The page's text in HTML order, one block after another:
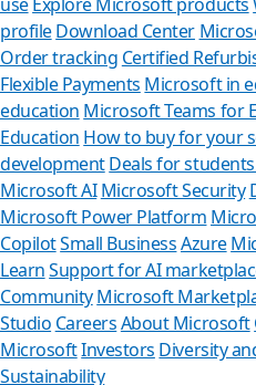
profileDownload Center
Order tracking Certified
Flexible Payments Microsoft in
education Microsoft Teams for
Education How to buy for your
developmentDeals for
Microsoft AI Microsoft Security
Microsoft Power Platform
CopilotSmall BusinessAzure
LearnSupport for AI
CommunityMicrosoft
Studio CareersAbout Microsoft
MicrosoftInvestors Diversity
Sustainability